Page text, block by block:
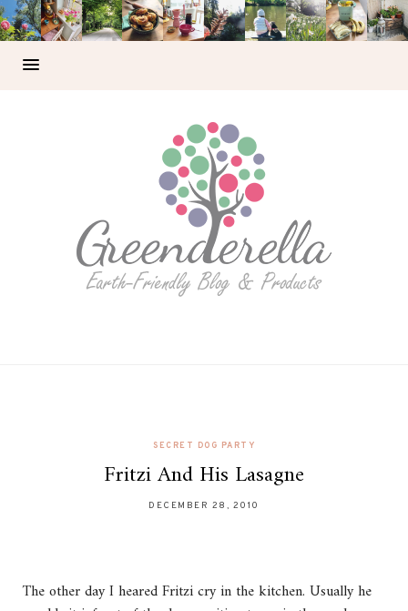
SECRET DOG PARTY
Fritzi And His Lasagne
DECEMBER 28, 2010
The other day I heared Fritzi cry in the kitchen. Usually he